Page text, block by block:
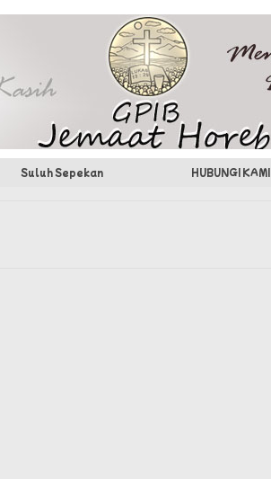
Suluh Sepekan HUBUNGI KAMI